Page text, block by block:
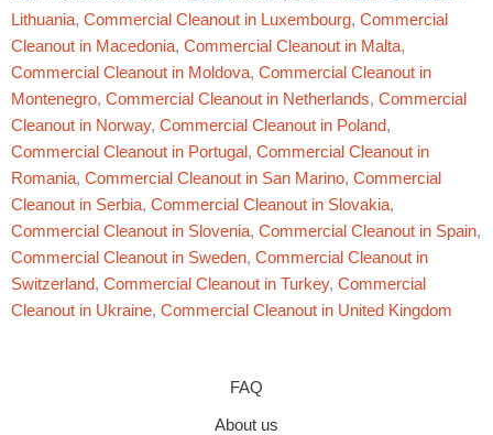
Lithuania, Commercial Cleanout in Luxembourg, Commercial
Cleanout in Macedonia, Commercial Cleanout in Malta,
Commercial Cleanout in Moldova, Commercial Cleanout in
Montenegro, Commercial Cleanout in Netherlands, Commercial
Cleanout in Norway, Commercial Cleanout in Poland,
Commercial Cleanout in Portugal , Commercial Cleanout in
Romania, Commercial Cleanout in San Marino, Commercial
Cleanout in Serbia, Commercial Cleanout in Slovakia,
Commercial Cleanout in Slovenia, Commercial Cleanout in Spain,
Commercial Cleanout in Sweden, Commercial Cleanout in
Switzerland, Commercial Cleanout in Turkey, Commercial
Cleanout in Ukraine, Commercial Cleanout in United Kingdom
FAQ
About us